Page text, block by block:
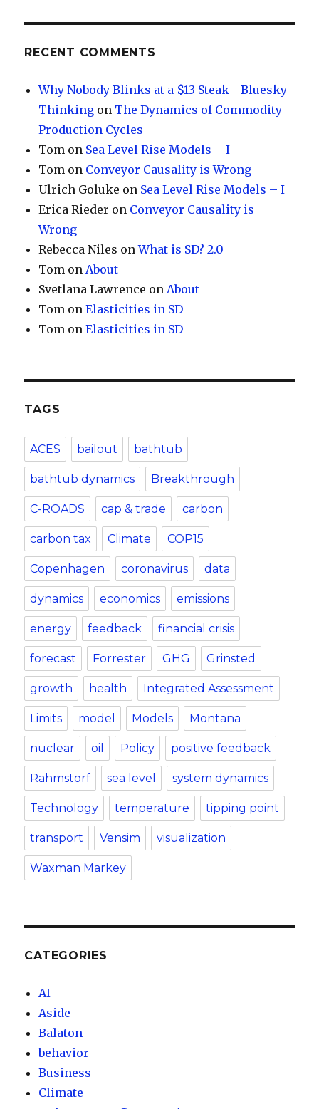
RECENT COMMENTS
Why Nobody Blinks at a $13 Steak - Bluesky
Thinking on The Dynamics of Commodity
Production Cycles
Tom on Sea Level Rise Models – I
Tom on Conveyor Causality is Wrong
Ulrich Goluke on Sea Level Rise Models – I
Erica Rieder on Conveyor Causality is
Wrong
Rebecca Niles onWhat is SD? 2.0
Tom onAbout
Svetlana Lawrence onAbout
Tom onElasticities in SD
Tom onElasticities in SD
TAGS
ACES bailout bathtub
bathtub dynamics Breakthrough
C-ROADS cap & trade carbon
carbon tax Climate COP15
Copenhagen coronavirus data
dynamics economics emissions
energy feedback financial crisis
forecast Forrester GHG Grinsted
growth health Integrated Assessment
Limits model Models Montana
nuclear oil Policy positive feedback
Rahmstorf sea level system dynamics
Technology temperature tipping point
transport Vensim visualization
Waxman Markey
CATEGORIES
AI
Aside
Balaton
behavior
Business
Climate